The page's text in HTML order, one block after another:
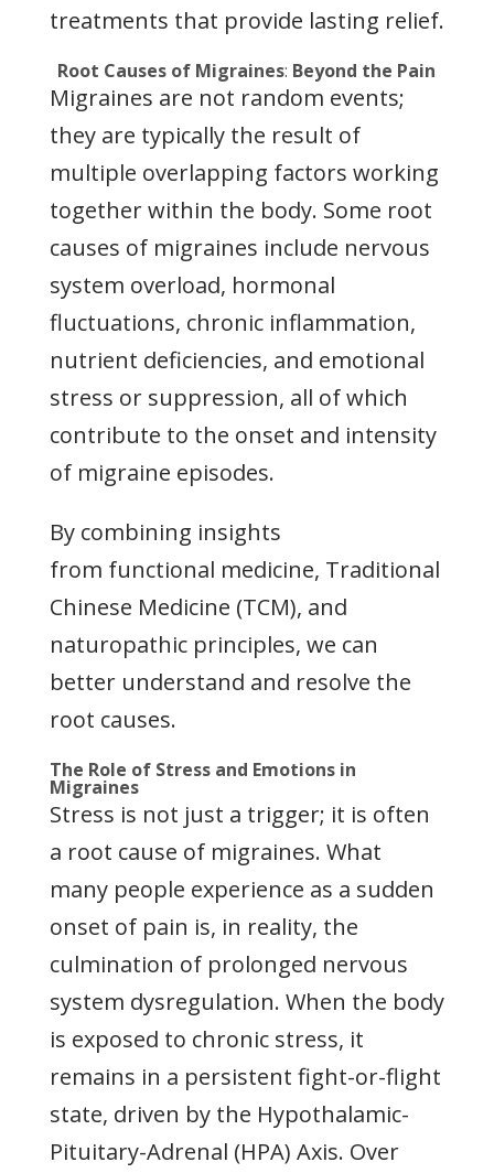
treatments that provide lasting relief.
Root Causes of Migraines: Beyond the Pain
Migraines are not random events;
they are typically the result of
multiple overlapping factors working
together within the body. Some root
causes of migraines include nervous
system overload, hormonal
fluctuations, chronic inflammation,
nutrient deficiencies, and emotional
stress or suppression, all of which
contribute to the onset and intensity
of migraine episodes.
By combining insights
from functional medicine, Traditional
Chinese Medicine (TCM), and
naturopathic principles, we can
better understand and resolve the
root causes.
The Role of Stress and Emotions in
Migraines
Stress is not just a trigger; it is often
a root cause of migraines. What
many people experience as a sudden
onset of pain is, in reality, the
culmination of prolonged nervous
system dysregulation. When the body
is exposed to chronic stress, it
remains in a persistent fight-or-flight
state, driven by the Hypothalamic-
Pituitary-Adrenal (HPA) Axis. Over